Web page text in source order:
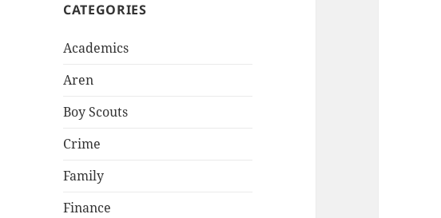
CATEGORIES
Academics
Aren
Boy Scouts
Crime
Family
Finance